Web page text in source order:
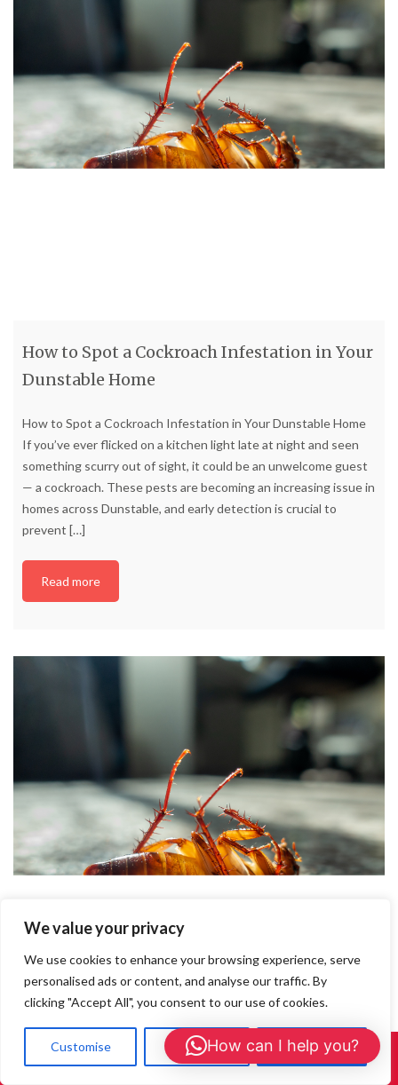
We value your privacy
We use cookies to enhance your browsing experience, serve
personalised ads or content, and analyse our traffic. By
clicking "Accept All", you consent to our use of cookies.
Customise Reject All Accept All
How to Spot a Cockroach Infestation in Your
Dunstable Home
How to Spot a Cockroach Infestation in Your Dunstable Home
If you’ve ever flicked on a kitchen light late at night and seen
something scurry out of sight, it could be an unwelcome guest
— a cockroach. These pests are becoming an increasing issue in
homes across Dunstable, and early detection is crucial to
prevent […]
Read more
How to Spot a Cockroach Infestation in Your
Call Us: 01908 465226
How can I help you?